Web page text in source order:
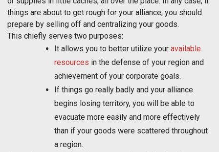
things are about to get rough for your alliance, you should
prepare by selling off and centralizing your goods.
This chiefly serves two purposes:
It allows you to better utilize your available
resources in the defense of your region and
achievement of your corporate goals.
If things go really badly and your alliance
begins losing territory, you will be able to
evacuate more easily and more effectively
than if your goods were scattered throughout
a region.